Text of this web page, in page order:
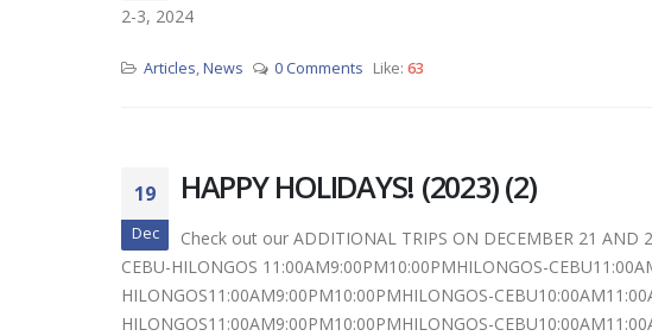
2-3, 2024
Articles,News 0 Comments Like:63
19
Dec
HAPPY HOLIDAYS! (2023) (2)
Check out our ADDITIONAL TRIPS ON DECEMBER 21
CEBU-HILONGOS 11:00AM9:00PM10:00PMHILONGOS-
HILONGOS11:00AM9:00PM10:00PMHILONGOS-
HILONGOS11:00AM9:00PM10:00PMHILONGOS-